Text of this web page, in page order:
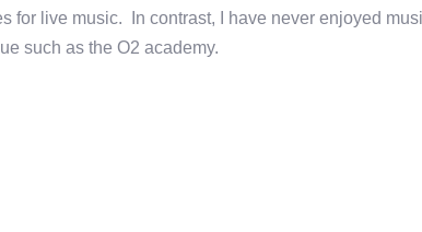
for live music. In contrast, I have never enjoyed
such as the O2 academy.